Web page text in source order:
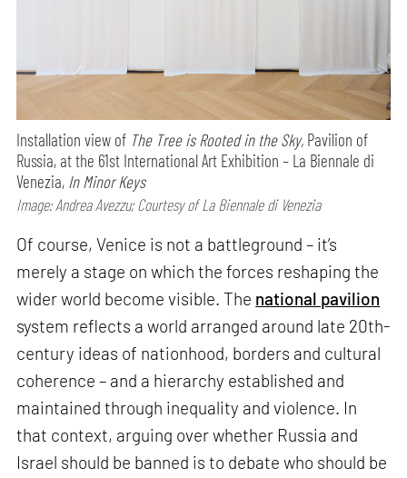
Installation view of The Tree is Rooted in the Sky, Pavilion of
Russia, at the 61st International Art Exhibition – La Biennale di
Venezia, In Minor Keys
Image: Andrea Avezzu; Courtesy of La Biennale di Venezia
Of course, Venice is not a battleground – it’s
merely a stage on which the forces reshaping the
wider world become visible. The national pavilion
system reflects a world arranged around late 20th-
century ideas of nationhood, borders and cultural
coherence – and a hierarchy established and
maintained through inequality and violence. In
that context, arguing over whether Russia and
Israel should be banned is to debate who should be